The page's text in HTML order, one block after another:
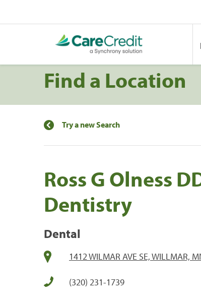
Find a Location
Try a new Search
Ross G Olness
Dentistry
Dental
1412 WILMAR AVE SE, WILLMAR,
(320) 231-1739